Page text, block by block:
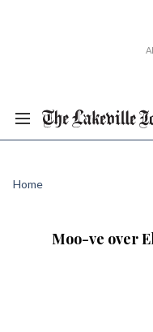
Home
Moo-ve over